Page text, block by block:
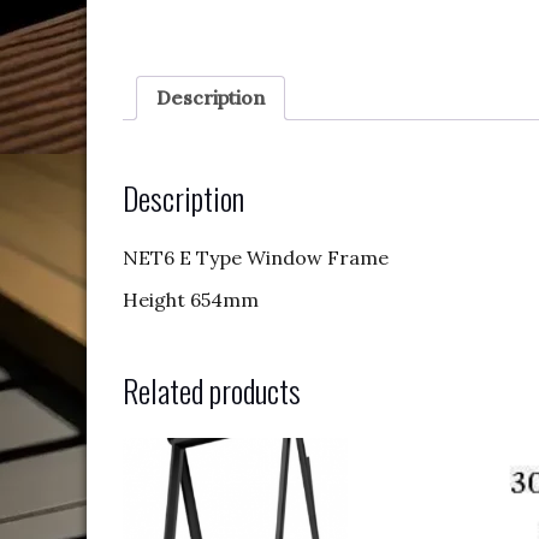
Description
Description
NET6 E Type Window Frame
Height 654mm
Related products